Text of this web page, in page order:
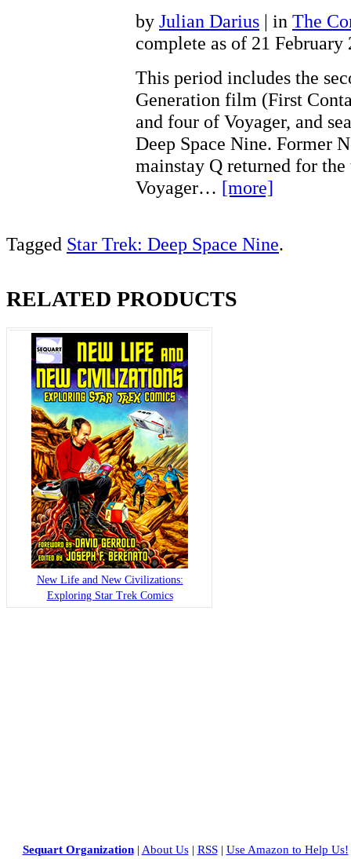
by Julian Darius | in The
complete as of 21 February
This period includes the
Generation film (First
and four of Voyager, and
Deep Space Nine. Former
mainstay Q returned for the
Voyager… [more]
Tagged Star Trek: Deep Space Nine.
RELATED PRODUCTS
New Life and New Civilizations:
Exploring Star Trek Comics
Sequart Organization| About Us| RSS| Use Amazon to Help Us!